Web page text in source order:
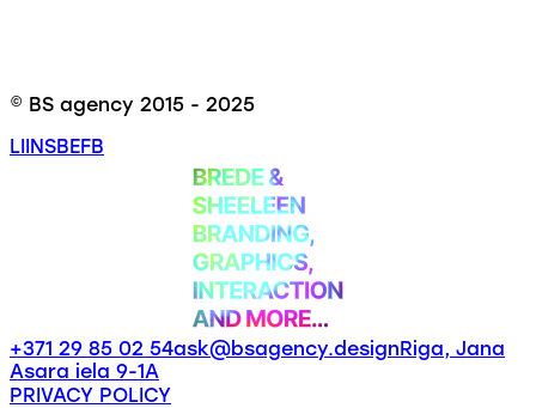
© BS agency 2015 - 2025
LIINSBEFB
+371 29 85 02 54ask@bsagency.designRiga, Jana
Asara iela 9-1A
PRIVACY POLICY